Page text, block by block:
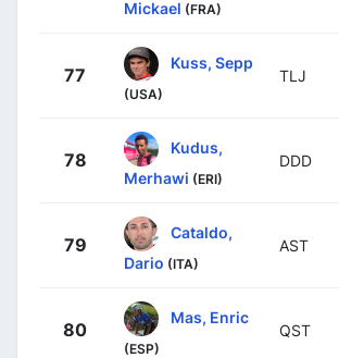
Mickael (FRA)
77
Kuss, Sepp
(USA)
TLJ
78
Kudus,
Merhawi (ERI)
DDD
79
Cataldo,
Dario (ITA)
AST
80
Mas, Enric
(ESP)
QST